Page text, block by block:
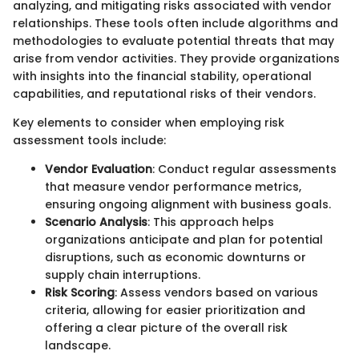
analyzing, and mitigating risks associated with vendor
relationships. These tools often include algorithms and
methodologies to evaluate potential threats that may
arise from vendor activities. They provide organizations
with insights into the financial stability, operational
capabilities, and reputational risks of their vendors.
Key elements to consider when employing risk
assessment tools include:
Vendor Evaluation: Conduct regular assessments
that measure vendor performance metrics,
ensuring ongoing alignment with business goals.
Scenario Analysis: This approach helps
organizations anticipate and plan for potential
disruptions, such as economic downturns or
supply chain interruptions.
Risk Scoring: Assess vendors based on various
criteria, allowing for easier prioritization and
offering a clear picture of the overall risk
landscape.